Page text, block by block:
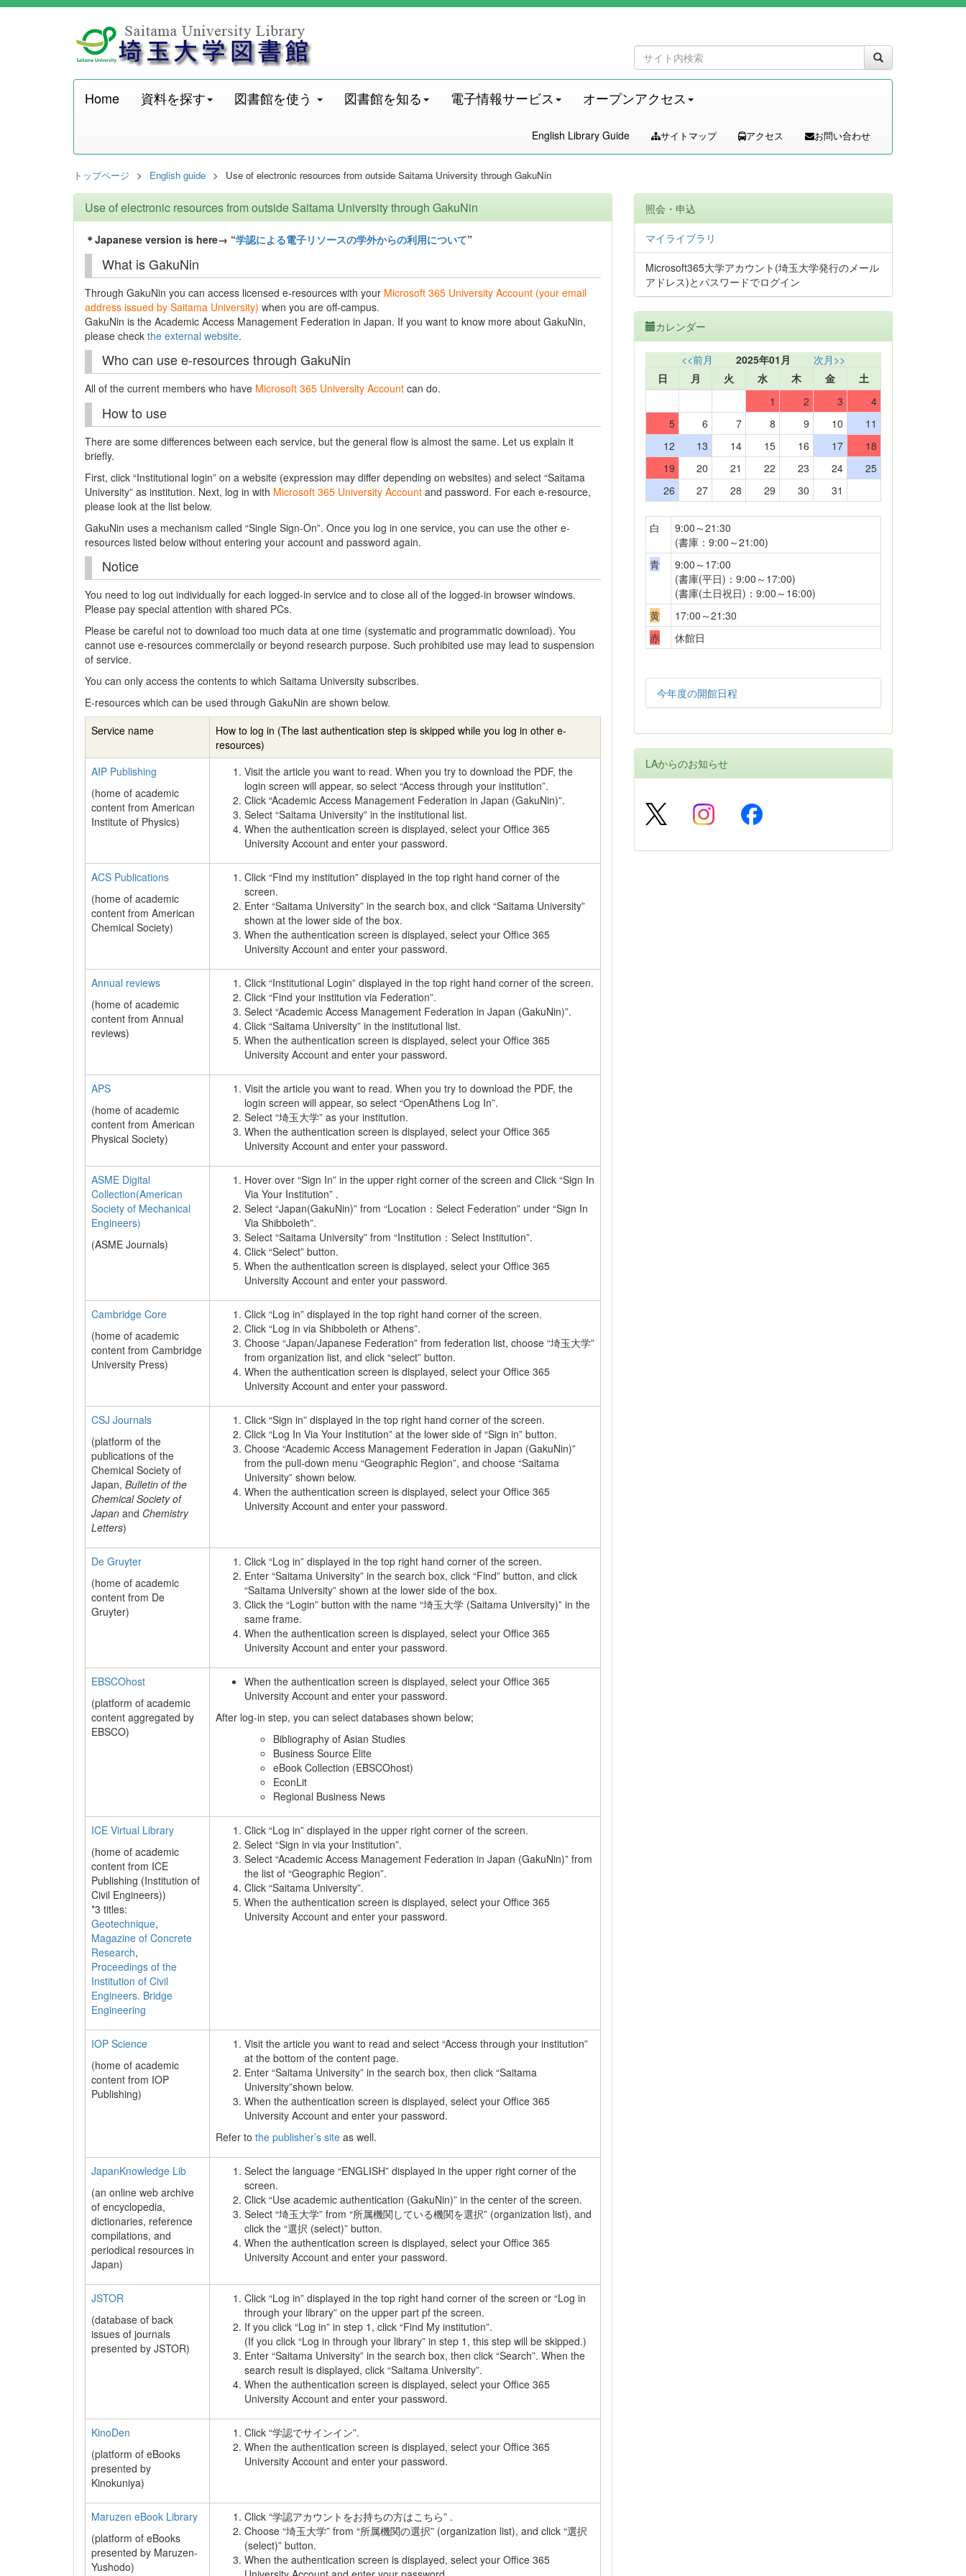
Home 資料を探す 図書館を使う 図書館を知る 電子情報サービス オープンアクセス
English Library Guide サイトマップ アクセス お問い合わせ
トップページ English guide Use of electronic resources from outside Saitama University through GakuNin
Use of electronic resources from outside Saitama University through GakuNin
＊Japanese version is here→ “学認による電子リソースの学外からの利用について”
What is GakuNin
Through GakuNin you can access licensed e-resources with your Microsoft 365 University Account (your email
address issued by Saitama University) when you are off-campus.
GakuNin is the Academic Access Management Federation in Japan. If you want to know more about GakuNin,
please check the external website.
Who can use e-resources through GakuNin
All of the current members who have Microsoft 365 University Account can do.
How to use
There are some differences between each service, but the general flow is almost the same. Let us explain it
briefly.
First, click “Institutional login” on a website (expression may differ depending on websites) and select “Saitama
University” as institution. Next, log in with Microsoft 365 University Account and password. For each e-resource,
please look at the list below.
GakuNin uses a mechanism called “Single Sign-On”. Once you log in one service, you can use the other e-
resources listed below without entering your account and password again.
Notice
You need to log out individually for each logged-in service and to close all of the logged-in browser windows.
Please pay special attention with shared PCs.
Please be careful not to download too much data at one time (systematic and programmatic download). You
cannot use e-resources commercially or beyond research purpose. Such prohibited use may lead to suspension
of service.
You can only access the contents to which Saitama University subscribes.
E-resources which can be used through GakuNin are shown below.
Service name
How to log in (The last authentication step is skipped while you log in other e-
resources)
AIP Publishing
(home of academic
content from American
Institute of Physics)
Visit the article you want to read. When you try to download the PDF, the
login screen will appear, so select “Access through your institution”.
Click “Academic Access Management Federation in Japan (GakuNin)”.
Select “Saitama University” in the institutional list.
When the authentication screen is displayed, select your Office 365
University Account and enter your password.
ACS Publications
(home of academic
content from American
Chemical Society)
Click “Find my institution” displayed in the top right hand corner of the
screen.
Enter “Saitama University” in the search box, and click “Saitama University”
shown at the lower side of the box.
When the authentication screen is displayed, select your Office 365
University Account and enter your password.
Annual reviews
(home of academic
content from Annual
reviews)
Click “Institutional Login” displayed in the top right hand corner of the screen.
Click “Find your institution via Federation”.
Select “Academic Access Management Federation in Japan (GakuNin)”.
Click “Saitama University” in the institutional list.
When the authentication screen is displayed, select your Office 365
University Account and enter your password.
APS
(home of academic
content from American
Physical Society)
Visit the article you want to read. When you try to download the PDF, the
login screen will appear, so select “OpenAthens Log In”.
Select “埼玉大学” as your institution.
When the authentication screen is displayed, select your Office 365
University Account and enter your password.
ASME Digital
Collection(American
Society of Mechanical
Engineers)
(ASME Journals)
Hover over “Sign In” in the upper right corner of the screen and Click “Sign In
Via Your Institution” .
Select “Japan(GakuNin)” from “Location：Select Federation” under “Sign In
Via Shibboleth”.
Select “Saitama University” from “Institution：Select Institution”.
Click “Select” button.
When the authentication screen is displayed, select your Office 365
University Account and enter your password.
Cambridge Core
(home of academic
content from Cambridge
University Press)
Click “Log in” displayed in the top right hand corner of the screen.
Click “Log in via Shibboleth or Athens”.
Choose “Japan/Japanese Federation” from federation list, choose “埼玉大学”
from organization list, and click “select” button.
When the authentication screen is displayed, select your Office 365
University Account and enter your password.
CSJ Journals
(platform of the
publications of the
Chemical Society of
Japan, Bulletin of the
Chemical Society of
Japan and Chemistry
Letters)
Click “Sign in” displayed in the top right hand corner of the screen.
Click “Log In Via Your Institution” at the lower side of “Sign in” button.
Choose “Academic Access Management Federation in Japan (GakuNin)”
from the pull-down menu “Geographic Region”, and choose “Saitama
University” shown below.
When the authentication screen is displayed, select your Office 365
University Account and enter your password.
De Gruyter
(home of academic
content from De
Gruyter)
Click “Log in” displayed in the top right hand corner of the screen.
Enter “Saitama University” in the search box, click “Find” button, and click
“Saitama University” shown at the lower side of the box.
Click the “Login” button with the name “埼玉大学 (Saitama University)” in the
same frame.
When the authentication screen is displayed, select your Office 365
University Account and enter your password.
EBSCOhost
(platform of academic
content aggregated by
EBSCO)
When the authentication screen is displayed, select your Office 365
University Account and enter your password.
After log-in step, you can select databases shown below;
Bibliography of Asian Studies
Business Source Elite
eBook Collection (EBSCOhost)
EconLit
Regional Business News
ICE Virtual Library
(home of academic
content from ICE
Publishing (Institution of
Civil Engineers))
*3 titles:
Geotechnique,
Magazine of Concrete
Research,
Proceedings of the
Institution of Civil
Engineers. Bridge
Engineering
Click “Log in” displayed in the upper right corner of the screen.
Select “Sign in via your Institution”.
Select “Academic Access Management Federation in Japan (GakuNin)” from
the list of “Geographic Region”.
Click “Saitama University”.
When the authentication screen is displayed, select your Office 365
University Account and enter your password.
IOP Science
(home of academic
content from IOP
Publishing)
Visit the article you want to read and select “Access through your institution”
at the bottom of the content page.
Enter “Saitama University” in the search box, then click “Saitama
University”shown below.
When the authentication screen is displayed, select your Office 365
University Account and enter your password.
Refer to the publisher’s site as well.
JapanKnowledge Lib
(an online web archive
of encyclopedia,
dictionaries, reference
compilations, and
periodical resources in
Japan)
Select the language “ENGLISH” displayed in the upper right corner of the
screen.
Click “Use academic authentication (GakuNin)” in the center of the screen.
Select “埼玉大学” from “所属機関している機関を選択” (organization list), and
click the “選択 (select)” button.
When the authentication screen is displayed, select your Office 365
University Account and enter your password.
JSTOR
(database of back
issues of journals
presented by JSTOR)
Click “Log in” displayed in the top right hand corner of the screen or “Log in
through your library” on the upper part pf the screen.
If you click “Log in” in step 1, click “Find My institution”.
(If you click “Log in through your library” in step 1, this step will be skipped.)
Enter “Saitama University” in the search box, then click “Search”. When the
search result is displayed, click “Saitama University”.
When the authentication screen is displayed, select your Office 365
University Account and enter your password.
KinoDen
(platform of eBooks
presented by
Kinokuniya)
Click “学認でサインイン”.
When the authentication screen is displayed, select your Office 365
University Account and enter your password.
Maruzen eBook Library
(platform of eBooks
presented by Maruzen-
Yushodo)
Click “学認アカウントをお持ちの方はこちら” .
Choose “埼玉大学” from “所属機関の選択” (organization list), and click “選択
(select)” button.
When the authentication screen is displayed, select your Office 365
照会・申込
マイライブラリ
Microsoft365大学アカウント(埼玉大学発行のメール
アドレス)とパスワードでログイン
カレンダー
<<前月 2025年01月
次月>>
日
月 火 水 木 金
土
1
2 3
4
5
6 7 8 9 10
11
12
13 14 15 16 17
18
19
20 21 22 23 24
25
26
27 28 29 30 31
白
9:00～21:30
(書庫：9:00～21:00)
青
9:00～17:00
(書庫(平日)：9:00～17:00)
(書庫(土日祝日)：9:00～16:00)
黄
17:00～21:30
赤
休館日
今年度の開館日程
LAからのお知らせ